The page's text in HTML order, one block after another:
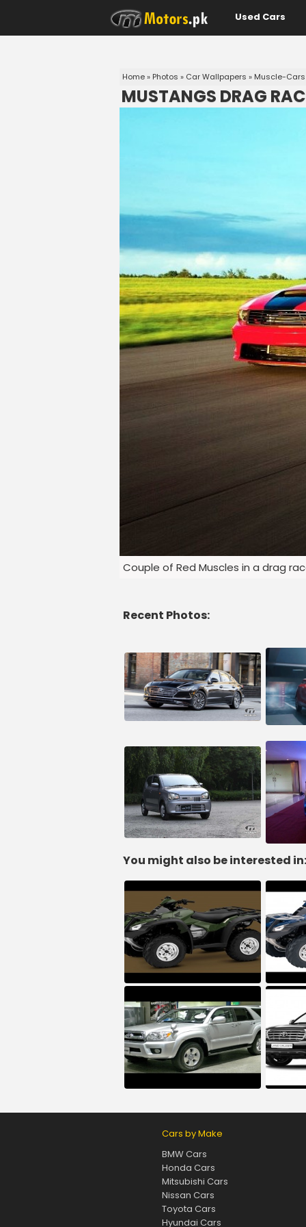
Used Cars
Home» Photos » Car Wallpapers » Muscle-
MUSTANGS DRAG
Couple of Red Muscles in a drag
Recent Photos:
You might also be interested in:
Cars by Make
BMW Cars
Honda Cars
Mitsubishi Cars
Nissan Cars
Toyota Cars
Hyundai Cars